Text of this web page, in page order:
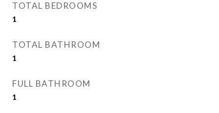
TOTAL BEDROOMS
1
TOTAL BATHROOM
1
FULL BATHROOM
1